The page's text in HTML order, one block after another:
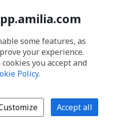
some features, as
your experience.
you accept and
Policy.
Accept all